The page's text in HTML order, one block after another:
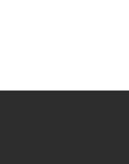
in a new tab)
(opens in a new tab)
(opens in a new tab)